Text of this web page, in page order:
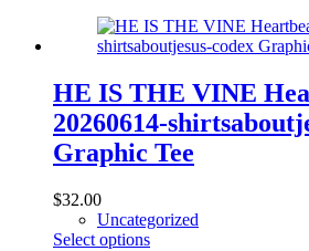
has
multiple
The
options
may
be
chosen
product
page
HE IS THE VINE
20260614-
Graphic Tee
$32.00
Uncategorized
Select optionsThis